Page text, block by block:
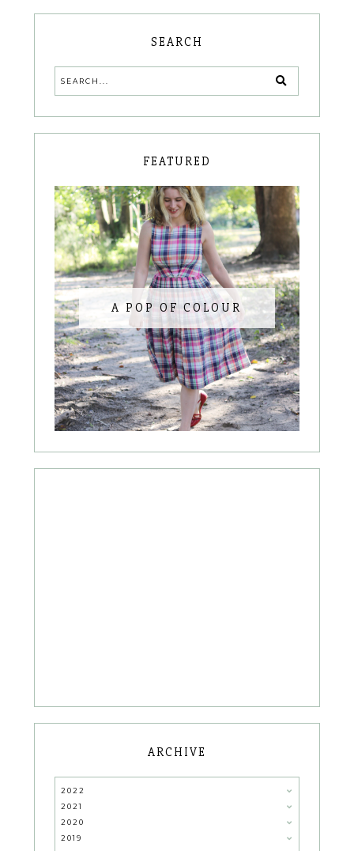
SEARCH
FEATURED
A POP OF COLOUR
ARCHIVE
2022
2021
2020
2019